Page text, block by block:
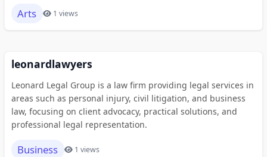
Arts 1 views
leonardlawyers
Leonard Legal Group is a law firm providing legal services in
areas such as personal injury, civil litigation, and business
law, focusing on client advocacy, practical solutions, and
professional legal representation.
Business 1 views